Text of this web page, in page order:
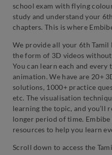
school exam with flying
study and understand your
chapters. This is where
We provide all your 6th Tamil
the form of 3D videos
You can learn each and
animation. We have are 20+
solutions, 1000+ practice
etc. The visualisation
learning the topic, and you’ll
longer period of time.
resources to help you learn
Scroll down to access the